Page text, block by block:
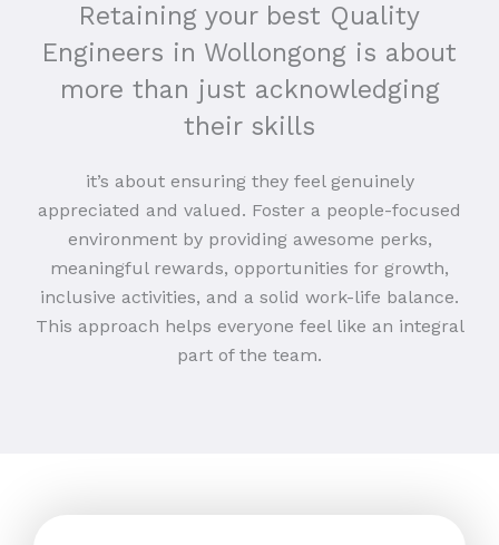
Retaining your best Quality
Engineers in Wollongong is about
more than just acknowledging
their skills
it’s about ensuring they feel genuinely
appreciated and valued. Foster a people-focused
environment by providing awesome perks,
meaningful rewards, opportunities for growth,
inclusive activities, and a solid work-life balance.
This approach helps everyone feel like an integral
part of the team.